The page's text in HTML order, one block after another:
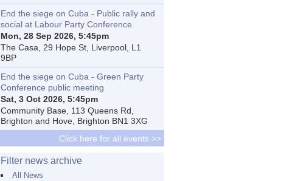
End the siege on Cuba - Public rally and
social at Labour Party Conference
Mon, 28 Sep 2026, 5:45pm
The Casa, 29 Hope St, Liverpool, L1
9BP
End the siege on Cuba - Green Party
Conference public meeting
Sat, 3 Oct 2026, 5:45pm
Community Base, 113 Queens Rd,
Brighton and Hove, Brighton BN1 3XG
Click here for all events >>
Filter news archive
All News